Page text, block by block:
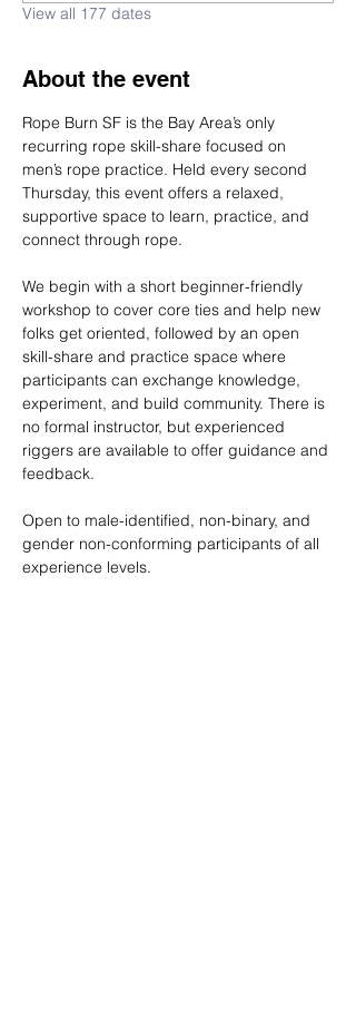
View all 177 dates
About the event
Rope Burn SF is the Bay Area’s only
recurring rope skill-share focused on
men’s rope practice. Held every second
Thursday, this event offers a relaxed,
supportive space to learn, practice, and
connect through rope.
We begin with a short beginner-friendly
workshop to cover core ties and help new
folks get oriented, followed by an open
skill-share and practice space where
participants can exchange knowledge,
experiment, and build community. There is
no formal instructor, but experienced
riggers are available to offer guidance and
feedback.
Open to male-identified, non-binary, and
gender non-conforming participants of all
experience levels.